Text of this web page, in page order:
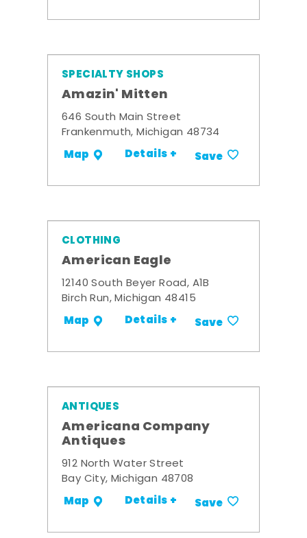
SPECIALTY SHOPS
Amazin' Mitten
646 South Main Street
Frankenmuth, Michigan 48734
Map Details + Save
CLOTHING
American Eagle
12140 South Beyer Road, A1B
Birch Run, Michigan 48415
Map Details + Save
ANTIQUES
Americana Company
Antiques
912 North Water Street
Bay City, Michigan 48708
Map Details + Save